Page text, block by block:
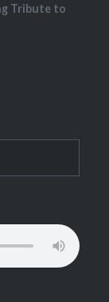
Tribute to